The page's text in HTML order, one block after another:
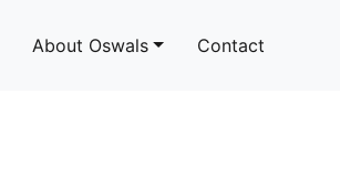
About Oswals Contact